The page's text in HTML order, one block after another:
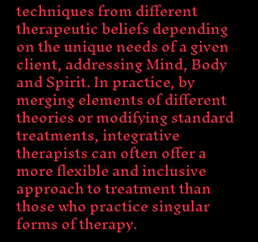
techniques from different
therapeutic beliefs depending
on the unique needs of a given
client, addressing Mind, Body
and Spirit. In practice, by
merging elements of different
theories or modifying standard
treatments, integrative
therapists can often offer a
more flexible and inclusive
approach to treatment than
those who practice singular
forms of therapy.